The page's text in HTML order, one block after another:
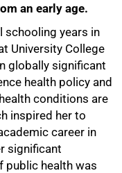
an early age.
schooling years in
University College
globally significant
health policy and
conditions are
inspired her to
career in
significant
public health was